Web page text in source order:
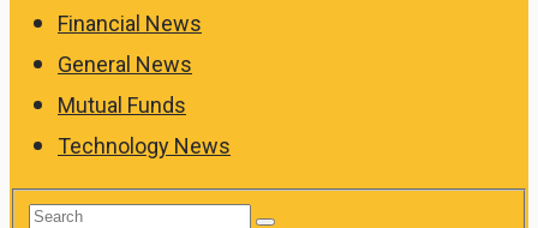
Financial News
General News
Mutual Funds
Technology News